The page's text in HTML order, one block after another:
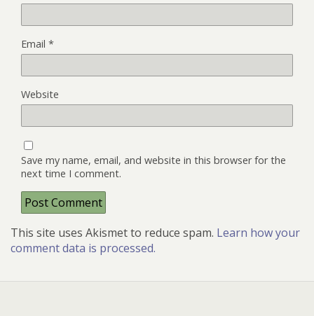
Email *
Website
Save my name, email, and website in this browser for the
next time I comment.
This site uses Akismet to reduce spam. Learn how your
comment data is processed.